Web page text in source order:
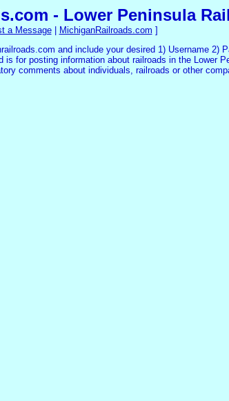
- Lower Peninsula
a Message| MichiganRailroads.com ]
and include your desired 1) Username
for posting information about railroads in the Lower
comments about individuals, railroads or other